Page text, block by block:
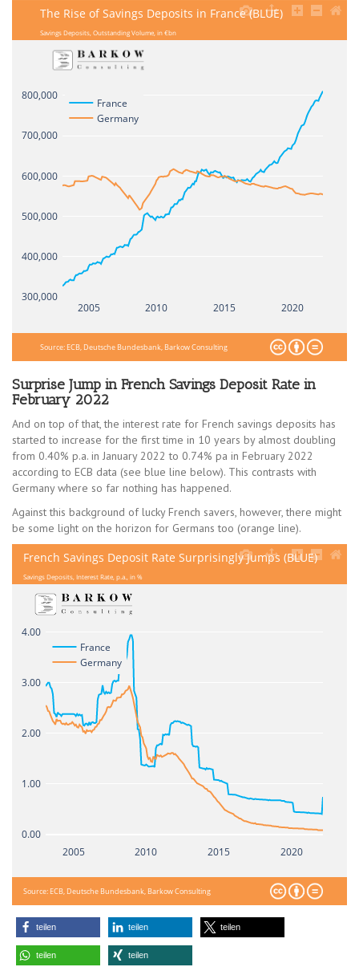
2005 2010 2015 2020
300,000
400,000
500,000
600,000
700,000
800,000
France
Germany
The Rise of Savings Deposits in France (BLUE)
Savings Deposits, Outstanding Volume, in €bn
Source: ECB, Deutsche Bundesbank, Barkow Consulting
Surprise Jump in French Savings Deposit Rate in
February 2022
And on top of that, the interest rate for French savings deposits has
started to increase for the first time in 10 years by almost doubling
from 0.40% p.a. in January 2022 to 0.74% pa in February 2022
according to ECB data (see blue line below). This contrasts with
Germany where so far nothing has happened.
Against this background of lucky French savers, however, there might
be some light on the horizon for Germans too (orange line).
2005 2010 2015 2020
0.00
1.00
2.00
3.00
4.00
France
Germany
French Savings Deposit Rate Surprisingly Jumps (BLUE)
Savings Deposits, Interest Rate, p.a., in %
Source: ECB, Deutsche Bundesbank, Barkow Consulting
teilen teilen teilen
teilen teilen